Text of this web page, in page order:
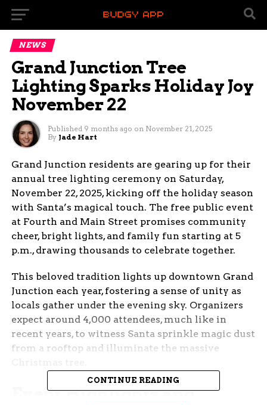
NEWS
Grand Junction Tree
Lighting Sparks Holiday Joy
November 22
Published 9 months ago on November 21, 2025
By Jade Hart
Grand Junction residents are gearing up for their
annual tree lighting ceremony on Saturday,
November 22, 2025, kicking off the holiday season
with Santa’s magical touch. The free public event
at Fourth and Main Street promises community
cheer, bright lights, and family fun starting at 5
p.m., drawing thousands to celebrate together.
This beloved tradition lights up downtown Grand
Junction each year, fostering a sense of unity as
locals gather under the evening sky. Organizers
expect around 4,000 attendees, much like in
recent years, to witness Santa sprinkle magic dust
from a rooftop and illuminate the massive
Event Highlights and
CONTINUE READING